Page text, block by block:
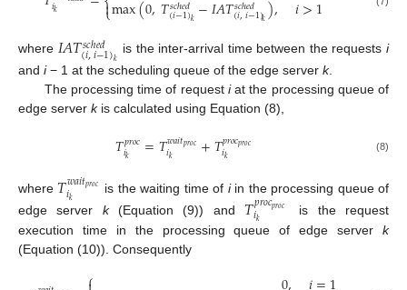
𝑘 ⎩
max(0,𝑇(𝑖−1)𝑘−𝐼𝐴𝑇(𝑖,𝑖−1)𝑘), 𝑖>1
where 𝐼𝐴𝑇𝑠𝑐ℎ𝑒𝑑
(𝑖,𝑖−1)𝑘 is the inter-arrival time between the requestsi
and i− 1 at the scheduling queue of the edge server k.
The processing time of request iat the processing queue of
edge server kis calculated using Equation (8),
𝑇𝑝𝑟𝑜𝑐
𝑖𝑘 =𝑇𝑤𝑎𝑖𝑡𝑝𝑟𝑜𝑐
𝑖𝑘 +𝑇𝑝𝑟𝑜𝑐𝑝𝑟𝑜𝑐
𝑖𝑘 (8)
where 𝑇𝑤𝑎𝑖𝑡𝑝𝑟𝑜𝑐
𝑖𝑘 is the waiting time of iin the processing queue of
edge server k(Equation (9)) and 𝑇𝑝𝑟𝑜𝑐𝑝𝑟𝑜𝑐
𝑖𝑘
is the request
execution time in the processing queue of edge server k
(Equation (10)). Consequently